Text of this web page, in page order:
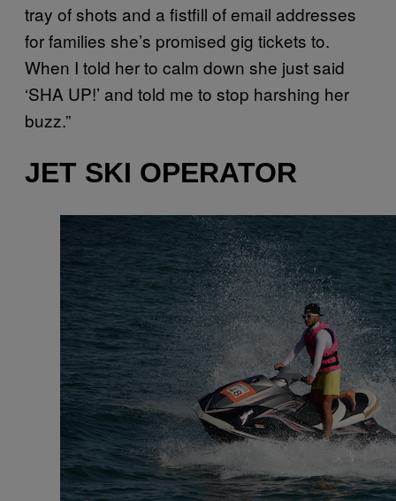
tray of shots and a fistfill of email addresses
for families she’s promised gig tickets to.
When I told her to calm down she just said
‘SHA UP!’ and told me to stop harshing her
buzz.”
JET SKI OPERATOR